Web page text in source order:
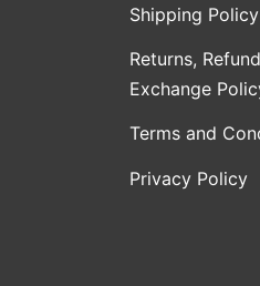
Shipping Policy
Returns,
Exchange
Terms and
Privacy Policy